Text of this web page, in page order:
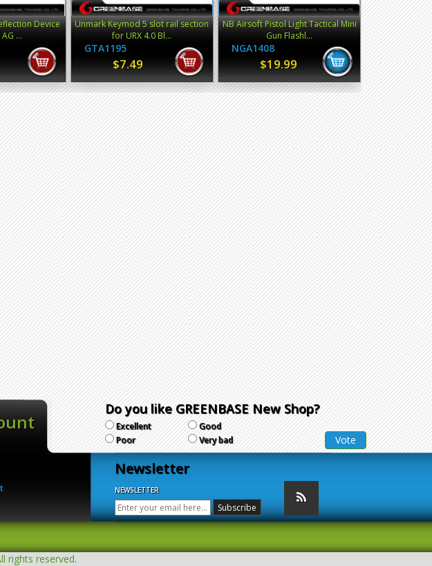
Device
...
Unmark Keymod 5 slot rail section
for URX 4.0 Bl...
GTA1195
$7.49
NB Airsoft Pistol Light Tactical Mini
Gun Flashl...
NGA1408
$19.99
Do you like GREENBASE New Shop?
Excellent
Good
Poor
Very bad
Newsletter
NEWSLETTER
rights reserved.